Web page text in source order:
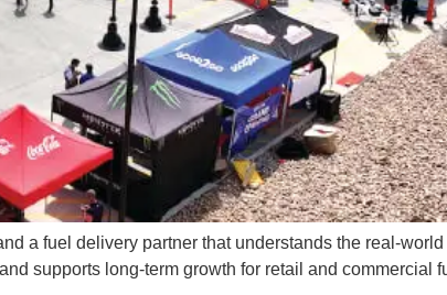
a fuel delivery partner that understands the real-
supports long-term growth for retail and commercial